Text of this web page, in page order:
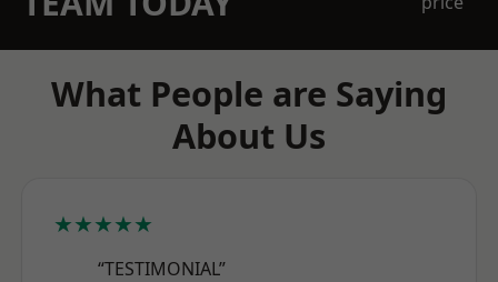
What People are Saying
About Us
★★★★★
“TESTIMONIAL”